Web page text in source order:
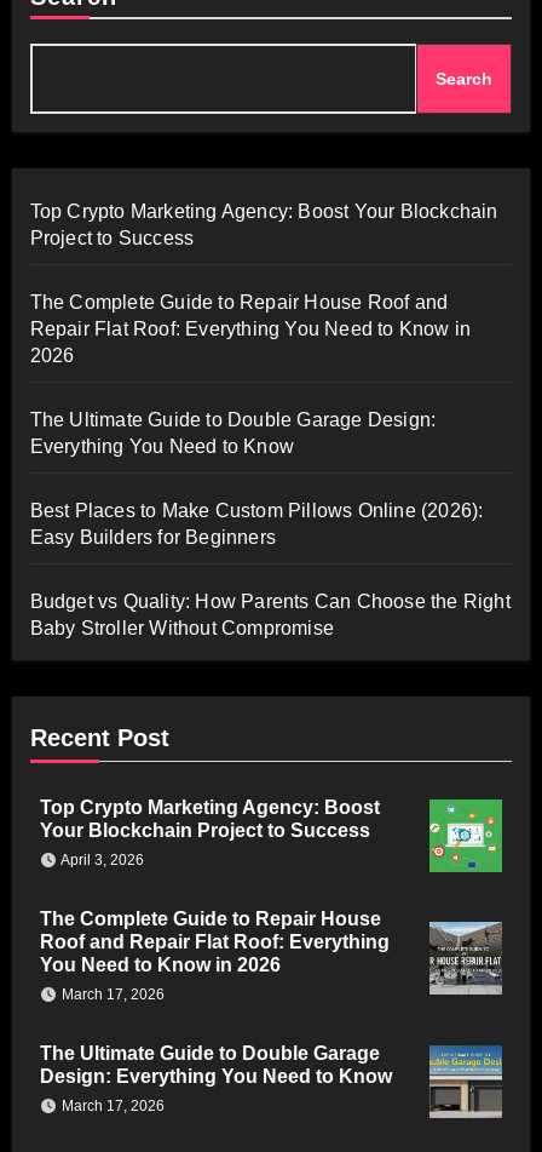
Search
Top Crypto Marketing Agency: Boost Your Blockchain
Project to Success
The Complete Guide to Repair House Roof and
Repair Flat Roof: Everything You Need to Know in
2026
The Ultimate Guide to Double Garage Design:
Everything You Need to Know
Best Places to Make Custom Pillows Online (2026):
Easy Builders for Beginners
Budget vs Quality: How Parents Can Choose the Right
Baby Stroller Without Compromise
Recent Post
Top Crypto Marketing Agency: Boost
Your Blockchain Project to Success
April 3, 2026
The Complete Guide to Repair House
Roof and Repair Flat Roof: Everything
You Need to Know in 2026
March 17, 2026
The Ultimate Guide to Double Garage
Design: Everything You Need to Know
March 17, 2026